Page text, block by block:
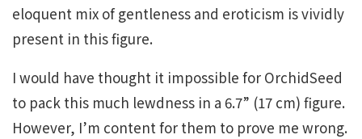
eloquent mix of gentleness and eroticism is vividly
present in this figure.
I would have thought it impossible for OrchidSeed
to pack this much lewdness in a 6.7” (17 cm) figure.
However, I’m content for them to prove me wrong.